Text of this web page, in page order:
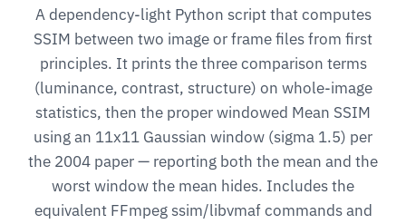
A dependency-light Python script that computes
SSIM between two image or frame files from first
principles. It prints the three comparison terms
(luminance, contrast, structure) on whole-image
statistics, then the proper windowed Mean SSIM
using an 11x11 Gaussian window (sigma 1.5) per
the 2004 paper — reporting both the mean and the
worst window the mean hides. Includes the
equivalent FFmpeg ssim/libvmaf commands and